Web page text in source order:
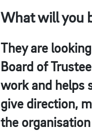
What will you
They are
Board of
work and helps
give direction,
the